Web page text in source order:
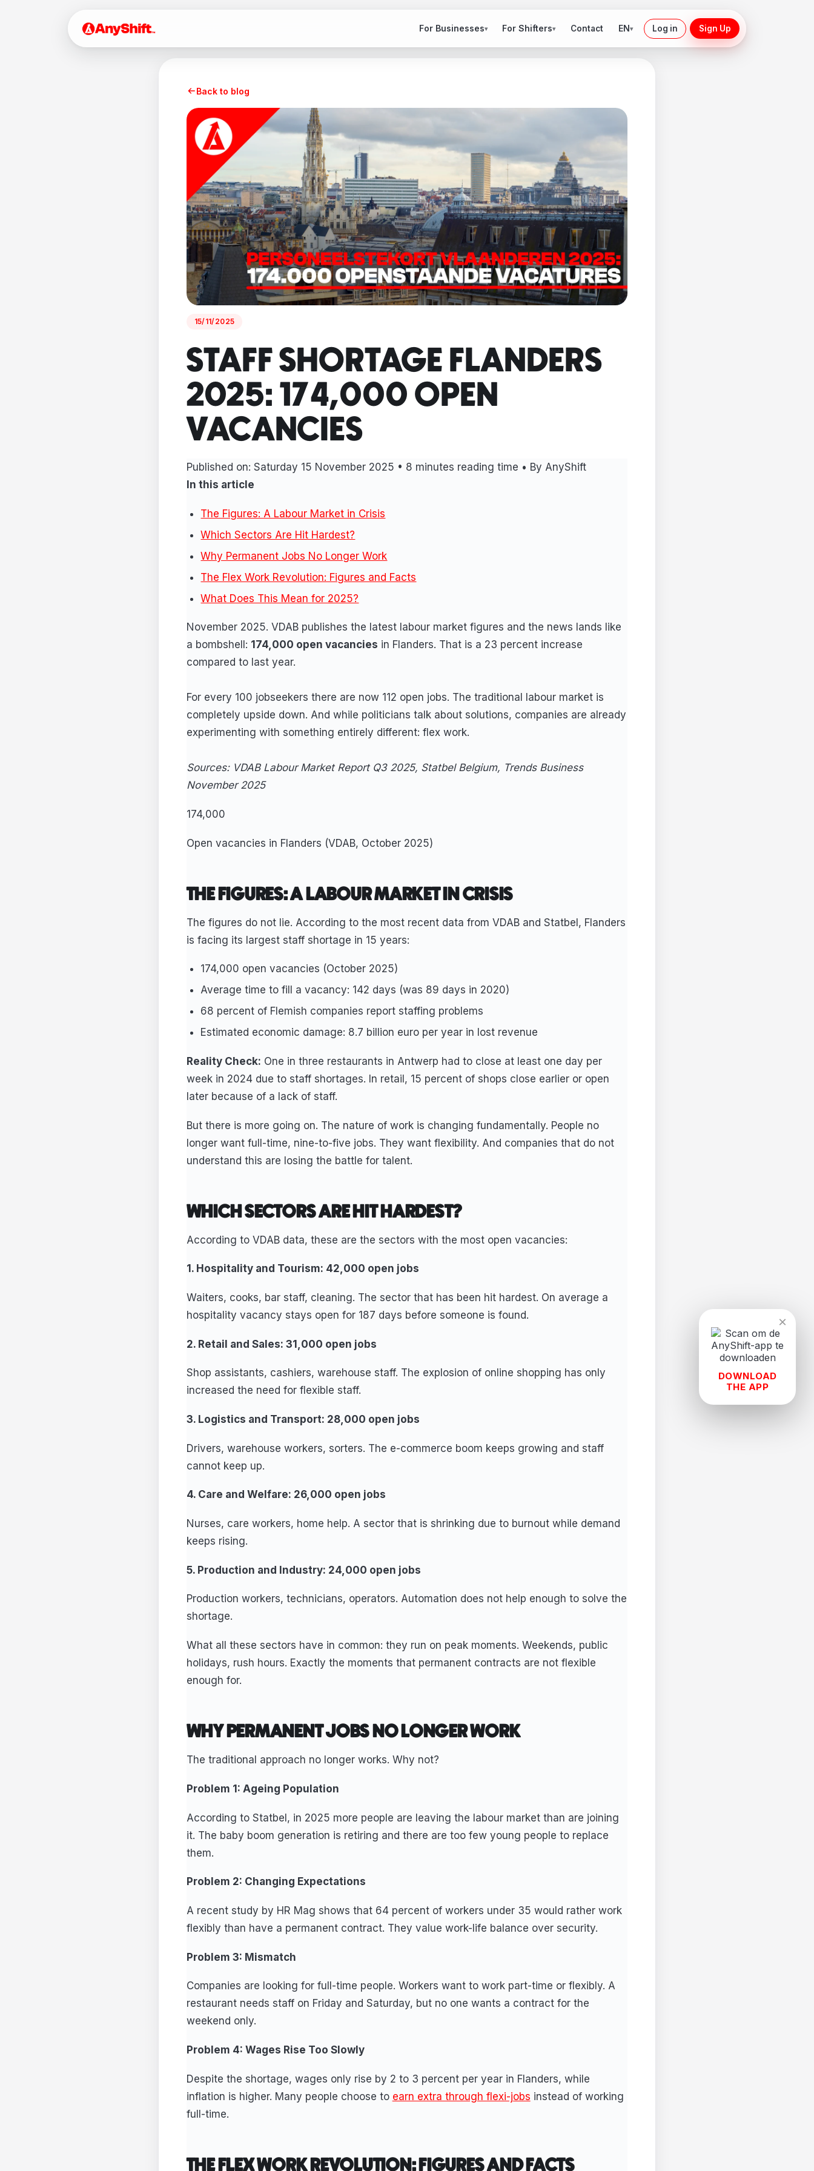
For Businesses▾ For Shifters▾ Contact EN▾ Log in Sign Up
Back to blog
15/11/2025
STAFF SHORTAGE FLANDERS
2025: 174,000 OPEN
VACANCIES
Published on: Saturday 15 November 2025 • 8 minutes reading time • By AnyShift
In this article
The Figures: A Labour Market in Crisis
Which Sectors Are Hit Hardest?
Why Permanent Jobs No Longer Work
The Flex Work Revolution: Figures and Facts
What Does This Mean for 2025?
November 2025. VDAB publishes the latest labour market figures and the news lands like
a bombshell: 174,000 open vacancies in Flanders. That is a 23 percent increase
compared to last year.
For every 100 jobseekers there are now 112 open jobs. The traditional labour market is
completely upside down. And while politicians talk about solutions, companies are already
experimenting with something entirely different: flex work.
Sources: VDAB Labour Market Report Q3 2025, Statbel Belgium, Trends Business
November 2025
174,000
Open vacancies in Flanders (VDAB, October 2025)
THE FIGURES: A LABOUR MARKET IN CRISIS
The figures do not lie. According to the most recent data from VDAB and Statbel, Flanders
is facing its largest staff shortage in 15 years:
174,000 open vacancies (October 2025)
Average time to fill a vacancy: 142 days (was 89 days in 2020)
68 percent of Flemish companies report staffing problems
Estimated economic damage: 8.7 billion euro per year in lost revenue
Reality Check: One in three restaurants in Antwerp had to close at least one day per
week in 2024 due to staff shortages. In retail, 15 percent of shops close earlier or open
later because of a lack of staff.
But there is more going on. The nature of work is changing fundamentally. People no
longer want full-time, nine-to-five jobs. They want flexibility. And companies that do not
understand this are losing the battle for talent.
WHICH SECTORS ARE HIT HARDEST?
According to VDAB data, these are the sectors with the most open vacancies:
1. Hospitality and Tourism: 42,000 open jobs
Waiters, cooks, bar staff, cleaning. The sector that has been hit hardest. On average a
hospitality vacancy stays open for 187 days before someone is found.
2. Retail and Sales: 31,000 open jobs
Shop assistants, cashiers, warehouse staff. The explosion of online shopping has only
increased the need for flexible staff.
3. Logistics and Transport: 28,000 open jobs
Drivers, warehouse workers, sorters. The e-commerce boom keeps growing and staff
cannot keep up.
4. Care and Welfare: 26,000 open jobs
Nurses, care workers, home help. A sector that is shrinking due to burnout while demand
keeps rising.
5. Production and Industry: 24,000 open jobs
Production workers, technicians, operators. Automation does not help enough to solve the
shortage.
What all these sectors have in common: they run on peak moments. Weekends, public
holidays, rush hours. Exactly the moments that permanent contracts are not flexible
enough for.
WHY PERMANENT JOBS NO LONGER WORK
The traditional approach no longer works. Why not?
Problem 1: Ageing Population
According to Statbel, in 2025 more people are leaving the labour market than are joining
it. The baby boom generation is retiring and there are too few young people to replace
them.
Problem 2: Changing Expectations
A recent study by HR Mag shows that 64 percent of workers under 35 would rather work
flexibly than have a permanent contract. They value work-life balance over security.
Problem 3: Mismatch
Companies are looking for full-time people. Workers want to work part-time or flexibly. A
restaurant needs staff on Friday and Saturday, but no one wants a contract for the
weekend only.
Problem 4: Wages Rise Too Slowly
Despite the shortage, wages only rise by 2 to 3 percent per year in Flanders, while
inflation is higher. Many people choose to earn extra through flexi-jobs instead of working
full-time.
THE FLEX WORK REVOLUTION: FIGURES AND FACTS
×
DOWNLOAD
THE APP